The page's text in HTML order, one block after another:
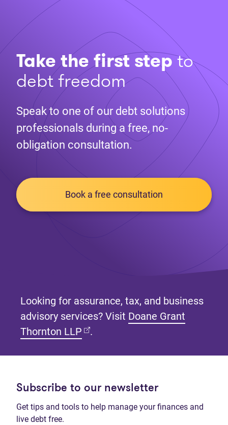
Take the first stepto
debt freedom
Speak to one of our debt solutions
professionals during a free, no-
obligation consultation.
Book a free consultation
Looking for assurance, tax, and business
advisory services? Visit Doane Grant
Thornton LLP (opens in new tab)
.
Subscribe to our newsletter
Get tips and tools to help manage your finances and
live debt free.